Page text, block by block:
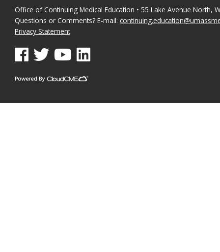
Office of Continuing Medical Education • 55 Lake Avenue North,
Questions or Comments? E-mail:
Privacy Statement
See us on Facebook
See us on Twitter
See us on YouTube
See us on Linked In